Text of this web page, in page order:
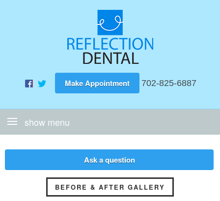
Make Appointment 702-825-6887
Ask a question
BEFORE & AFTER GALLERY